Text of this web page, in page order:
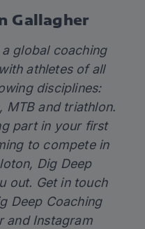
Gallagher
global coaching
athletes of all
disciplines:
and triathlon.
part in your first
to compete in
Dig Deep
out. Get in touch
Deep Coaching
andInstagram